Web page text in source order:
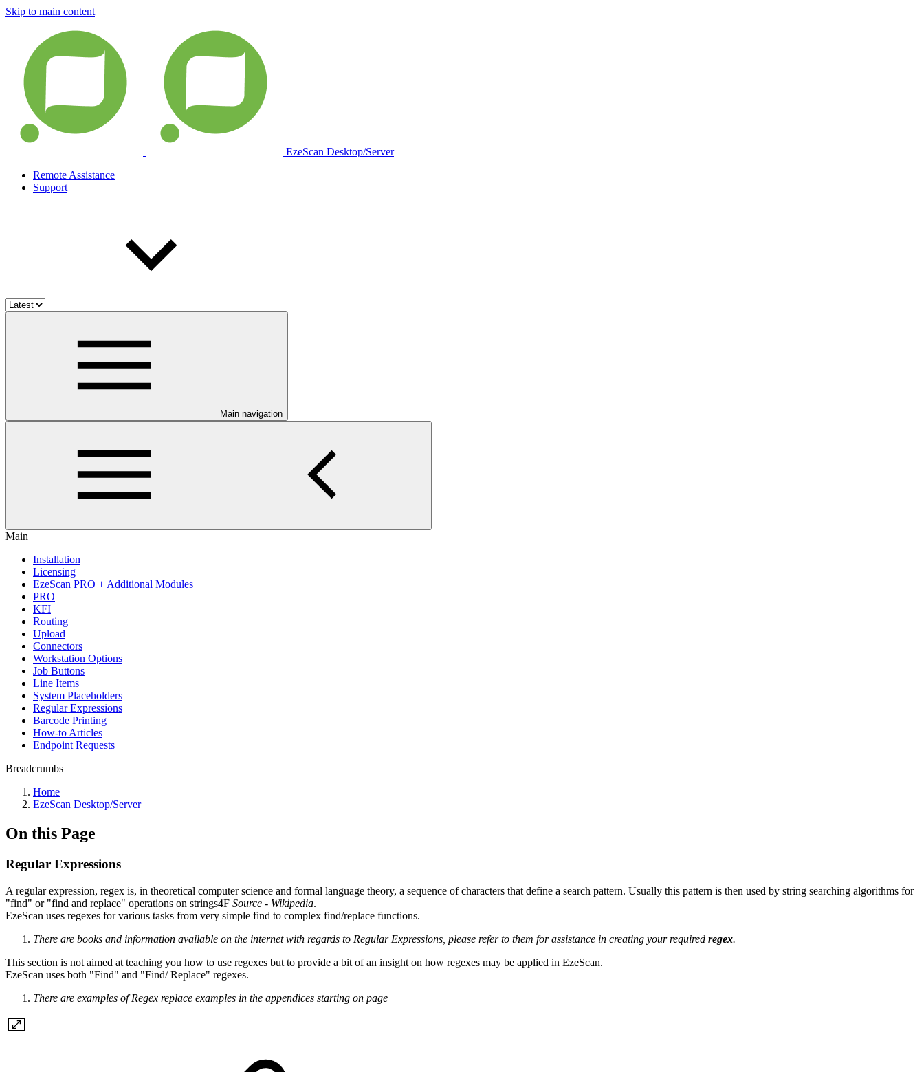
Skip to main content
EzeScan Desktop/Server
Remote Assistance
Support
Main navigation
Main
Installation
Licensing
EzeScan PRO + Additional Modules
PRO
KFI
Routing
Upload
Connectors
Workstation Options
Job Buttons
Line Items
System Placeholders
Regular Expressions
Barcode Printing
How-to Articles
Endpoint Requests
Breadcrumbs
Home
EzeScan Desktop/Server
On this Page
Regular Expressions
A regular expression, regex is, in theoretical computer science and formal language theory, a sequence of characters that define a search pattern. Usually this pattern is then used by string searching algorithms for
"find" or "find and replace" operations on strings4F Source - Wikipedia.
EzeScan uses regexes for various tasks from very simple find to complex find/replace functions.
There are books and information available on the internet with regards to Regular Expressions, please refer to them for assistance in creating your required regex.
This section is not aimed at teaching you how to use regexes but to provide a bit of an insight on how regexes may be applied in EzeScan.
EzeScan uses both "Find" and "Find/ Replace" regexes.
There are examples of Regex replace examples in the appendices starting on page